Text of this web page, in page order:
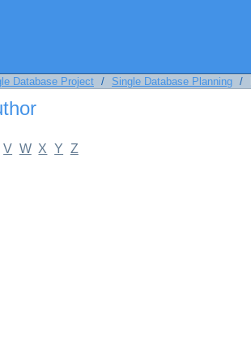
Database Project / Single Database Planning /
V W X Y Z